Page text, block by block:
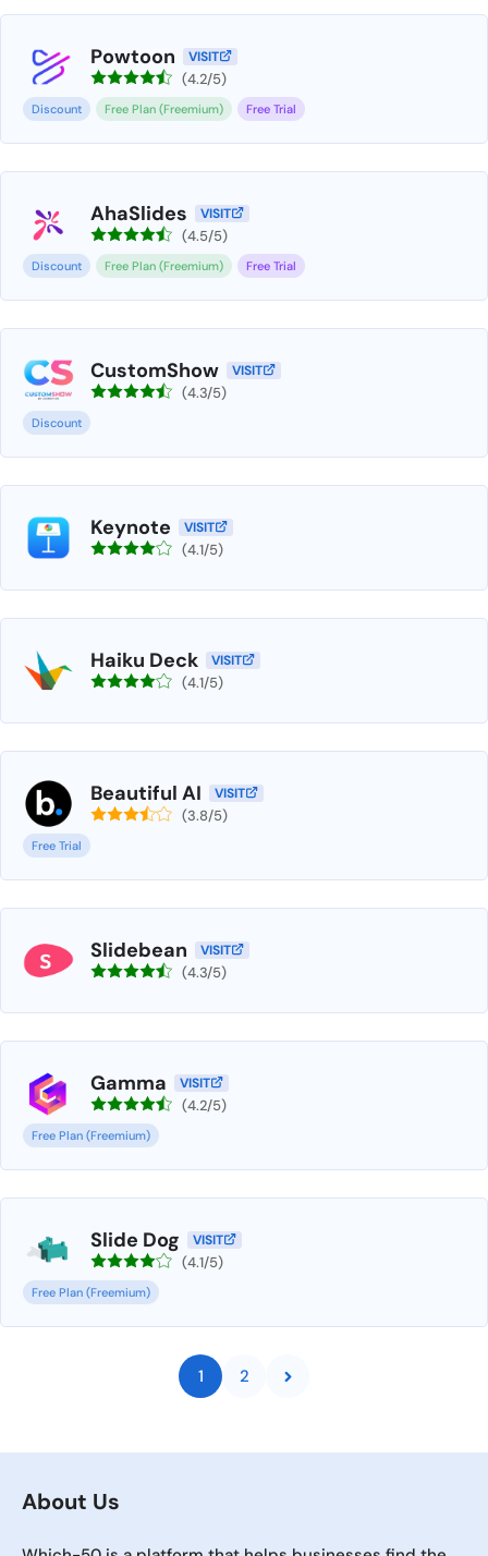
Powtoon VISIT
(4.2/5)
Discount Free Plan (Freemium) Free Trial
AhaSlides VISIT
(4.5/5)
Discount Free Plan (Freemium) Free Trial
CustomShow VISIT
(4.3/5)
Discount
Keynote VISIT
(4.1/5)
Haiku Deck VISIT
(4.1/5)
Beautiful AI VISIT
(3.8/5)
Free Trial
Slidebean VISIT
(4.3/5)
Gamma VISIT
(4.2/5)
Free Plan (Freemium)
Slide Dog VISIT
(4.1/5)
Free Plan (Freemium)
1 2
About Us